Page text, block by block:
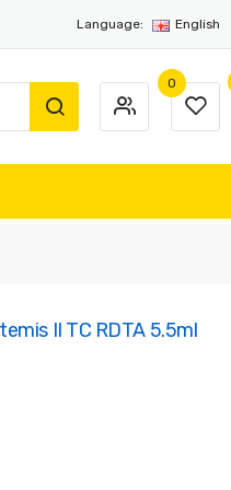
Language: English
0
II TC RDTA 5.5ml